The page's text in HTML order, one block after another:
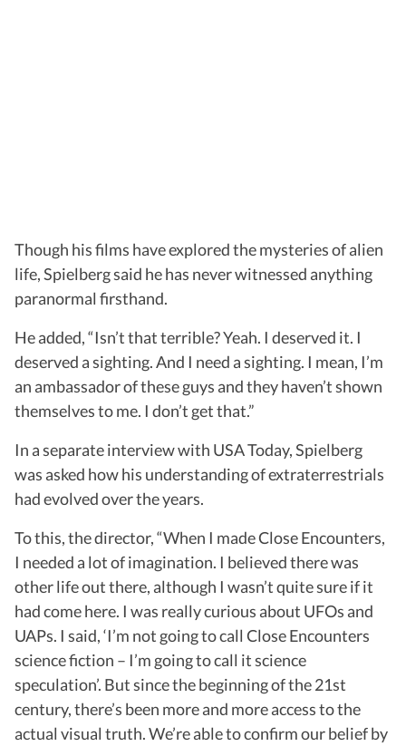
Though his films have explored the mysteries of alien
life, Spielberg said he has never witnessed anything
paranormal firsthand.
He added, “Isn’t that terrible? Yeah. I deserved it. I
deserved a sighting. And I need a sighting. I mean, I’m
an ambassador of these guys and they haven’t shown
themselves to me. I don’t get that.”
In a separate interview with USA Today, Spielberg
was asked how his understanding of extraterrestrials
had evolved over the years.
To this, the director, “When I made Close Encounters,
I needed a lot of imagination. I believed there was
other life out there, although I wasn’t quite sure if it
had come here. I was really curious about UFOs and
UAPs. I said, ‘I’m not going to call Close Encounters
science fiction – I’m going to call it science
speculation’. But since the beginning of the 21st
century, there’s been more and more access to the
actual visual truth. We’re able to confirm our belief by